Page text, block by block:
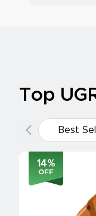
Top
Best
14%
OFF